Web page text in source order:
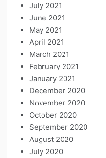
July 2021
June 2021
May 2021
April 2021
March 2021
February 2021
January 2021
December 2020
November 2020
October 2020
September 2020
August 2020
July 2020